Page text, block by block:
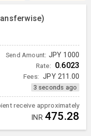
Send Amount: JPY 1000
Rate: 0.6023
Fees: JPY 211.00
3 seconds ago
receive approximately
INR 475.28